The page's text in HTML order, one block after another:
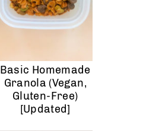
Basic Homemade
Granola (Vegan,
Gluten-Free)
[Updated]